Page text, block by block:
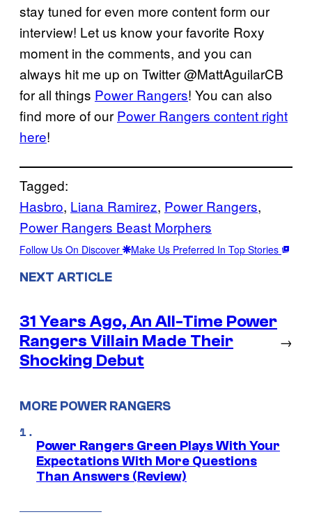
stay tuned for even more content form our
interview! Let us know your favorite Roxy
moment in the comments, and you can
always hit me up on Twitter @MattAguilarCB
for all things Power Rangers! You can also
find more of our Power Rangers content right
here!
Tagged:
Hasbro, Liana Ramirez, Power Rangers
Power Rangers Beast Morphers
Follow Us On Discover Make Us Preferred In Top Stories
NEXT ARTICLE
31 Years Ago, An All-Time Power
Rangers Villain Made Their
Shocking Debut
→
MORE POWER RANGERS
Power Rangers Green Plays With Your
Expectations With More Questions
Than Answers (Review)